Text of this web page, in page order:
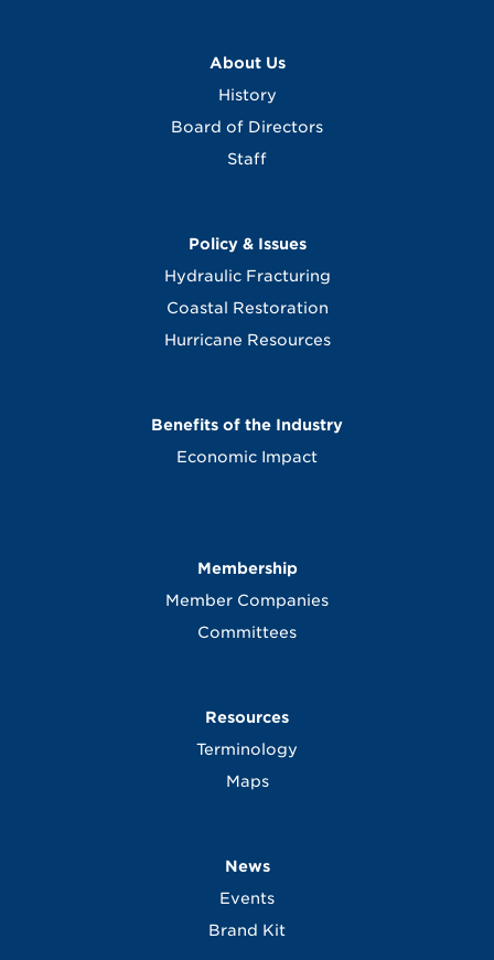
About Us
History
Board of Directors
Staff
Policy & Issues
Hydraulic Fracturing
Coastal Restoration
Hurricane Resources
Benefits of the Industry
Economic Impact
Membership
Member Companies
Committees
Resources
Terminology
Maps
News
Events
Brand Kit